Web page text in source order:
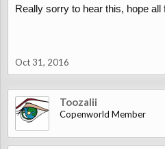
Really sorry to hear this, hope all
Oct 31, 2016
Toozalii
Copenworld Member